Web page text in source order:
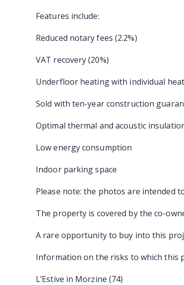
Features include:
Reduced notary fees (2.2%)
VAT recovery (20%)
Underfloor heating with individual
Sold with ten-year construction
Optimal thermal and acoustic
Low energy consumption
Indoor parking space
Please note: the photos are intended
The property is covered by the co-
A rare opportunity to buy into this
Information on the risks to which this
L’Estive in Morzine (74)